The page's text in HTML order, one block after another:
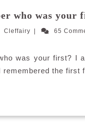
who was your
Cleffairy Cleffairy65
was your first? I
the first